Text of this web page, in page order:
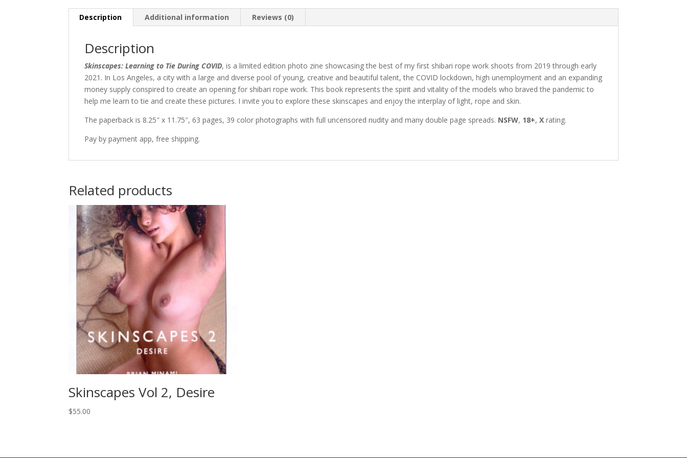
Description Additional information Reviews (0)
Description
Skinscapes: Learning to Tie During COVID, is a limited edition photo zine showcasing the best of my first shibari rope work shoots from 2019 through early
2021. In Los Angeles, a city with a large and diverse pool of young, creative and beautiful talent, the COVID lockdown, high unemployment and an expanding
money supply conspired to create an opening for shibari rope work. This book represents the spirit and vitality of the models who braved the pandemic to
help me learn to tie and create these pictures. I invite you to explore these skinscapes and enjoy the interplay of light, rope and skin.
The paperback is 8.25″ x 11.75″, 63 pages, 39 color photographs with full uncensored nudity and many double page spreads. NSFW, 18+,X rating.
Pay by payment app, free shipping.
Related products
Skinscapes Vol 2, Desire
$55.00